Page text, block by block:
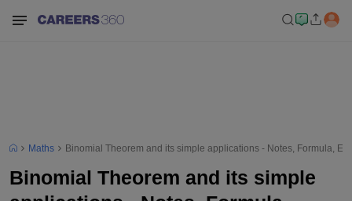
Maths Binomial Theorem and its simple applications - Notes, Formula,
Binomial Theorem and its simple